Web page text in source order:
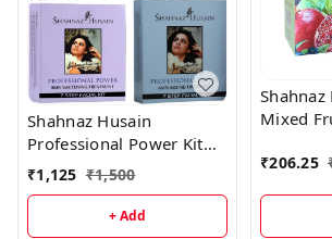
Shahnaz Husain
Professional Power Kit
Combo (Pack of 4)
₹1,125 ₹1,500
+ Add
Shahnaz
Mixed
₹206.25